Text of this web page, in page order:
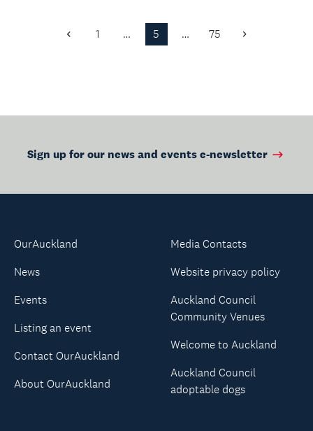
confidence to start
Previous
1 … 5 … 75 Next
Sign up for our news and events e-newsletter
OurAuckland
News
Events
Listing an event
Contact OurAuckland
About OurAuckland
Media Contacts
Website privacy policy
Auckland Council
Community Venues
Welcome to Auckland
Auckland Council
adoptable dogs